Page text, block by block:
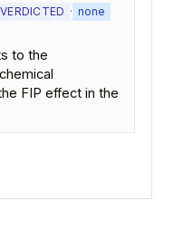
· none
to the
FIP effect in the